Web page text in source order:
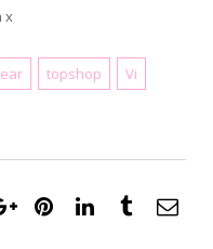
x
topshop
Vi
Google+PinterestLinkedIn
Tumblr